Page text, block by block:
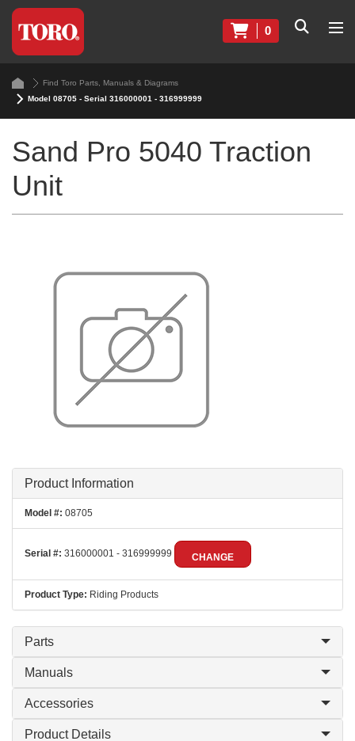
0
Find Toro Parts, Manuals & Diagrams
Model 08705 - Serial 316000001 - 316999999
Sand Pro 5040 Traction
Unit
Product Information
Model #: 08705
Serial #: 316000001 - 316999999 CHANGE
Product Type: Riding Products
Parts
Manuals
Accessories
Product Details